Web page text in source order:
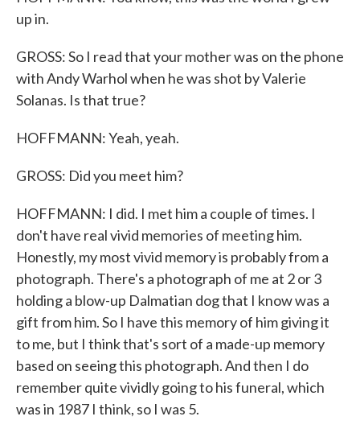
up in.
GROSS: So I read that your mother was on the phone
with Andy Warhol when he was shot by Valerie
Solanas. Is that true?
HOFFMANN: Yeah, yeah.
GROSS: Did you meet him?
HOFFMANN: I did. I met him a couple of times. I
don't have real vivid memories of meeting him.
Honestly, my most vivid memory is probably from a
photograph. There's a photograph of me at 2 or 3
holding a blow-up Dalmatian dog that I know was a
gift from him. So I have this memory of him giving it
to me, but I think that's sort of a made-up memory
based on seeing this photograph. And then I do
remember quite vividly going to his funeral, which
was in 1987 I think, so I was 5.